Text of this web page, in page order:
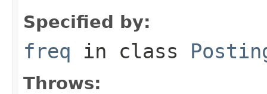
Specified by:
freq in class
Throws: